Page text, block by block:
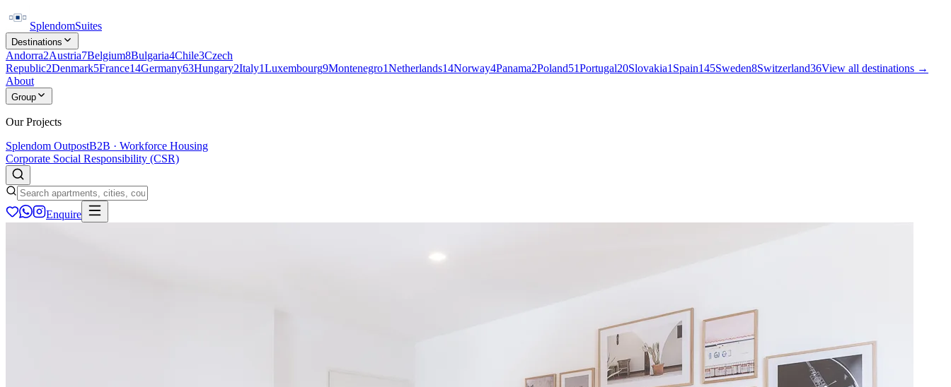
SplendomSuites
Destinations
Andorra2Austria7Belgium8Bulgaria4Chile3Czech
Republic2Denmark5France14Germany63Hungary2Italy1Luxembourg9Montenegro1Netherlands14Norway4Panama2Poland51Portugal20Slovakia1 Spain145Sweden8Switzerland36View all destinations →
About
Group
Our Projects
Splendom OutpostB2B · Workforce Housing
Corporate Social Responsibility (CSR)
Enquire